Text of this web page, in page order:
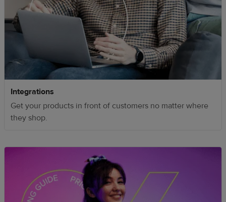
Integrations
Get your products in front of customers no matter where
they shop.